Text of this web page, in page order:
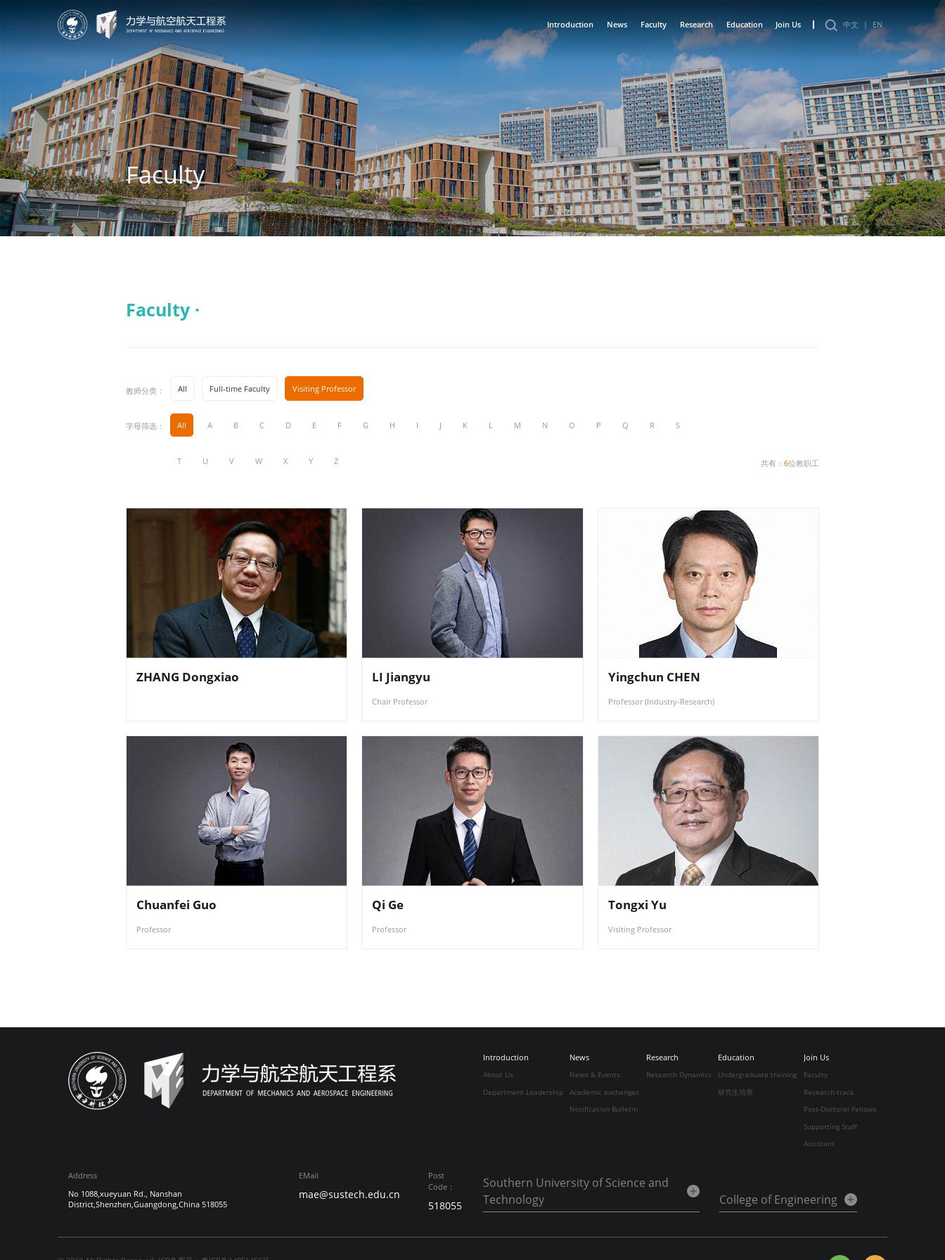
Introduction News Faculty Research Education Join Us 中文 | EN
Faculty
Faculty ·
教师分类： All Full-time Faculty Visiting Professor
字母筛选： All A B C D E F G H I J K L M N O P Q R S
T U V W X Y Z 共有： 6位教职工
ZHANG Dongxiao LI Jiangyu
Chair Professor
Yingchun CHEN
Professor (Industry-Research)
Chuanfei Guo
Professor
Qi Ge
Professor
Tongxi Yu
Visiting Professor
Introduction
About Us
Department Leadership
News
News & Events
Academic exchanges
Notification Bulletin
Research
Research Dynamics
Education
Undergraduate training
研究生培养
Join Us
Faculty
Research-track
Post-Doctoral Fellows
Supporting Staff
Assistant
Address
No 1088,xueyuan Rd., Nanshan
District,Shenzhen,Guangdong,China 518055
EMail
mae@sustech.edu.cn
Post
Code：
518055
Southern University of Science and
Technology
College of Engineering